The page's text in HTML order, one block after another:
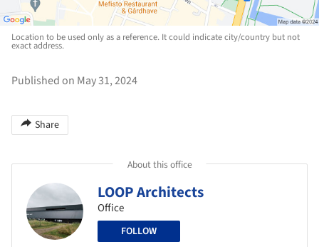
Location to be used only as a reference. It could indicate city/country but not
exact address.
Published on May 31, 2024
Share
About this office
LOOP Architects
Office
FOLLOW